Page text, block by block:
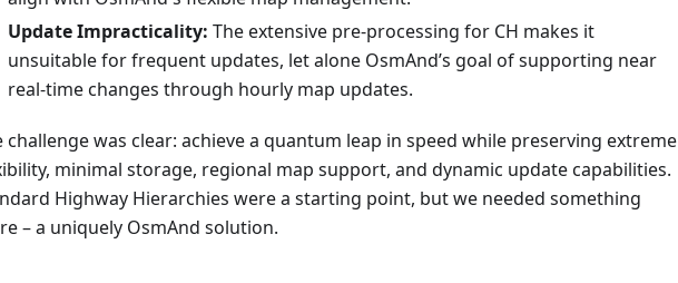
Update Impracticality: The extensive pre-processing for CH makes it
unsuitable for frequent updates, let alone OsmAnd’s goal of supporting near
real-time changes through hourly map updates.
challenge was clear: achieve a quantum leap in speed while preserving extreme
minimal storage, regional map support, and dynamic update capabilities.
Highway Hierarchies were a starting point, but we needed something
– a uniquely OsmAnd solution.